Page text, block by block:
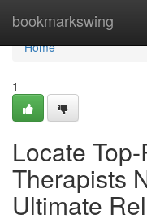
bookmarkswing
Home
Home
1
Locate
Therapists
Ultimate